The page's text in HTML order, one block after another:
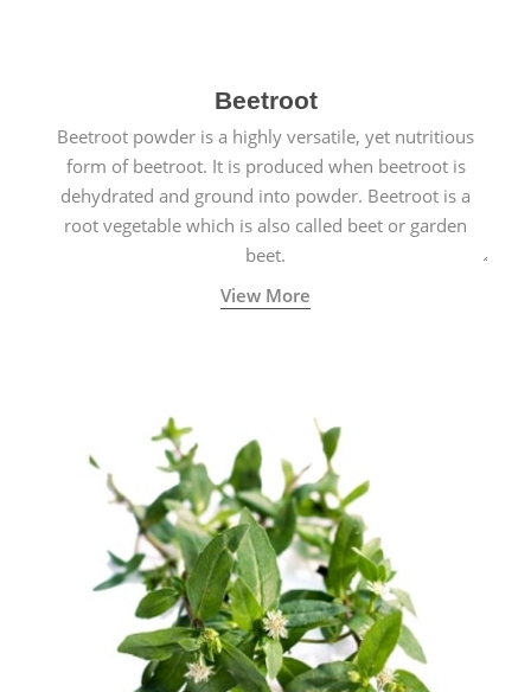
Beetroot
Beetroot powder is a highly versatile, yet nutritious
form of beetroot. It is produced when beetroot is
dehydrated and ground into powder. Beetroot is a
root vegetable which is also called beet or garden
beet.
View More